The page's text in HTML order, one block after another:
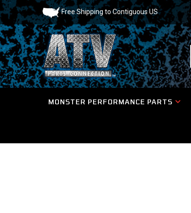
Free Shipping to Contiguous US
MONSTER PERFORMANCE PARTS